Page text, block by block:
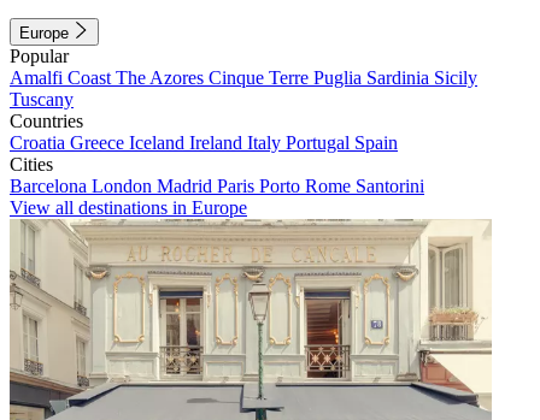
Europe
Popular
Amalfi Coast The Azores Cinque Terre Puglia Sardinia Sicily
Tuscany
Countries
Croatia Greece Iceland Ireland Italy Portugal Spain
Cities
Barcelona London Madrid Paris Porto Rome Santorini
View all destinations in Europe